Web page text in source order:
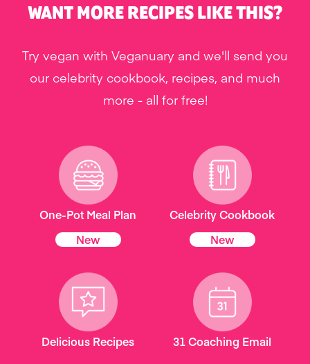
WANT MORE RECIPES LIKE THIS?
Try vegan with Veganuary and we'll send you
our celebrity cookbook, recipes, and much
more - all for free!
One-Pot Meal Plan
New
Celebrity Cookbook
New
Delicious Recipes 31 Coaching Email